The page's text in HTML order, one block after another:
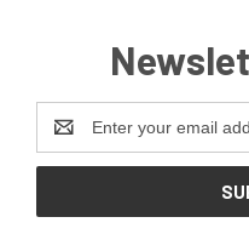
Address